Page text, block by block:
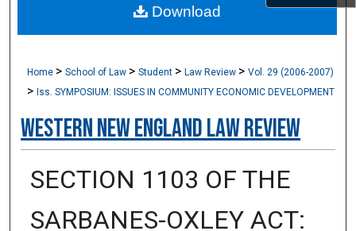
About
Home >School of Law >Student >Law Review >Vol. 29 (2006-2007)
>Iss. SYMPOSIUM: ISSUES IN COMMUNITY ECONOMIC DEVELOPMENT
Western New England Law Review
SECTION 1103 OF THE
SARBANES-OXLEY ACT:
Download